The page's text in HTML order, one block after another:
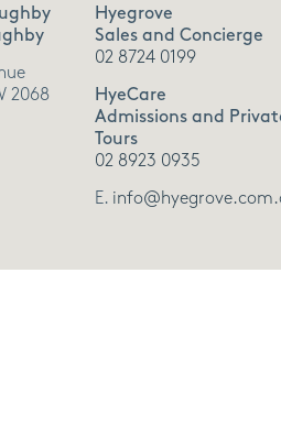
2068
Hyegrove
Sales and Concierge
02 8724 0199
HyeCare
Admissions and
Tours
02 8923 0935
E.